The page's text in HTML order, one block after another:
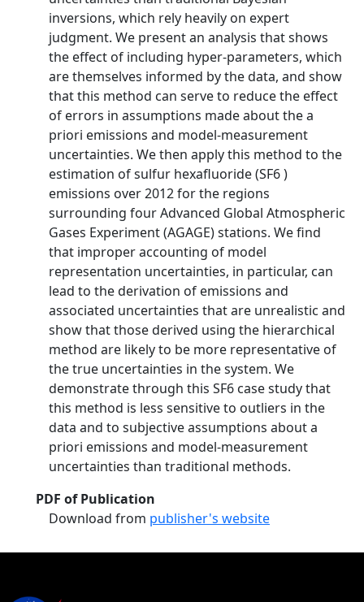
inversions, which rely heavily on expert
judgment. We present an analysis that shows
the effect of including hyper-parameters, which
are themselves informed by the data, and show
that this method can serve to reduce the effect
of errors in assumptions made about the a
priori emissions and model-measurement
uncertainties. We then apply this method to the
estimation of sulfur hexafluoride (SF6 )
emissions over 2012 for the regions
surrounding four Advanced Global Atmospheric
Gases Experiment (AGAGE) stations. We find
that improper accounting of model
representation uncertainties, in particular, can
lead to the derivation of emissions and
associated uncertainties that are unrealistic and
show that those derived using the hierarchical
method are likely to be more representative of
the true uncertainties in the system. We
demonstrate through this SF6 case study that
this method is less sensitive to outliers in the
data and to subjective assumptions about a
priori emissions and model-measurement
uncertainties than traditional methods.
PDF of Publication
Download from publisher's website